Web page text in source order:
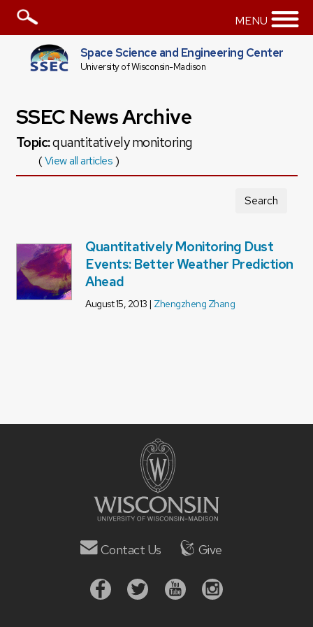
MENU
Space Science and Engineering Center
University of Wisconsin-Madison
SSEC News Archive
Topic:quantitatively monitoring
(View all articles)
Search
Quantitatively Monitoring Dust
Events: Better Weather Prediction
Ahead
August 15, 2013 | Zhengzheng Zhang
Contact Us Give